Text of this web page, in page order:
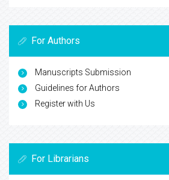
For Authors
Manuscripts Submission
Guidelines for Authors
Register with Us
For Librarians